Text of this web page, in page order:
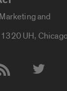
and
UH,